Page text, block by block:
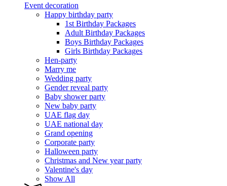
Event decoration
Happy birthday party
1st Birthday Packages
Adult Birthday Packages
Boys Birthday Packages
Girls Birthday Packages
Hen-party
Marry me
Wedding party
Gender reveal party
Baby shower party
New baby party
UAE flag day
UAE national day
Grand opening
Corporate party
Halloween party
Christmas and New year party
Valentine's day
Show All